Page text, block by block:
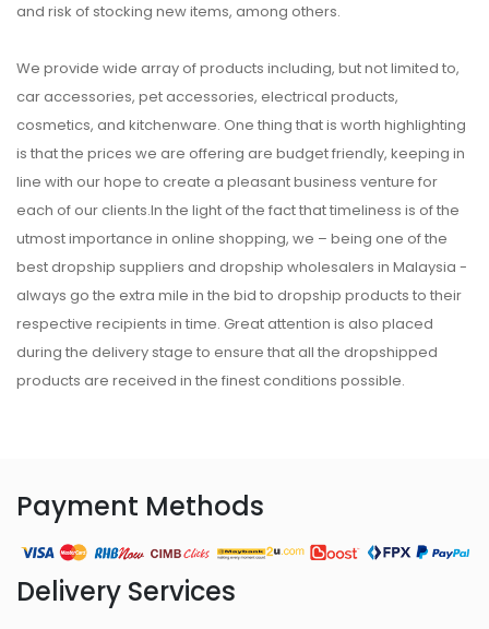
and risk of stocking new items, among others.
We provide wide array of products including, but not limited to,
car accessories, pet accessories, electrical products,
cosmetics, and kitchenware. One thing that is worth highlighting
is that the prices we are offering are budget friendly, keeping in
line with our hope to create a pleasant business venture for
each of our clients.In the light of the fact that timeliness is of the
utmost importance in online shopping, we – being one of the
best dropship suppliers and dropship wholesalers in Malaysia -
always go the extra mile in the bid to dropship products to their
respective recipients in time. Great attention is also placed
during the delivery stage to ensure that all the dropshipped
products are received in the finest conditions possible.
Payment Methods
Delivery Services